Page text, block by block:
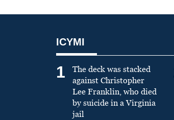
ICYMI
1
The deck was stacked
against Christopher
Lee Franklin, who died
by suicide in a Virginia
jail